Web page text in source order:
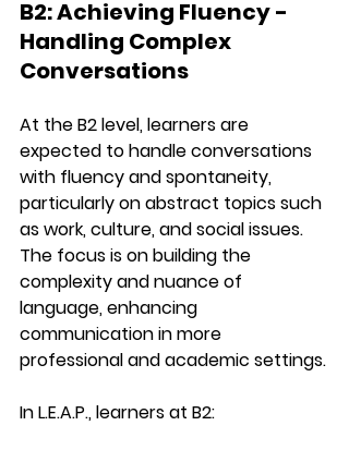
B2: Achieving Fluency -
Handling Complex
Conversations
At the B2 level, learners are
expected to handle conversations
with fluency and spontaneity,
particularly on abstract topics such
as work, culture, and social issues.
The focus is on building the
complexity and nuance of
language, enhancing
communication in more
professional and academic settings.
In L.E.A.P., learners at B2: